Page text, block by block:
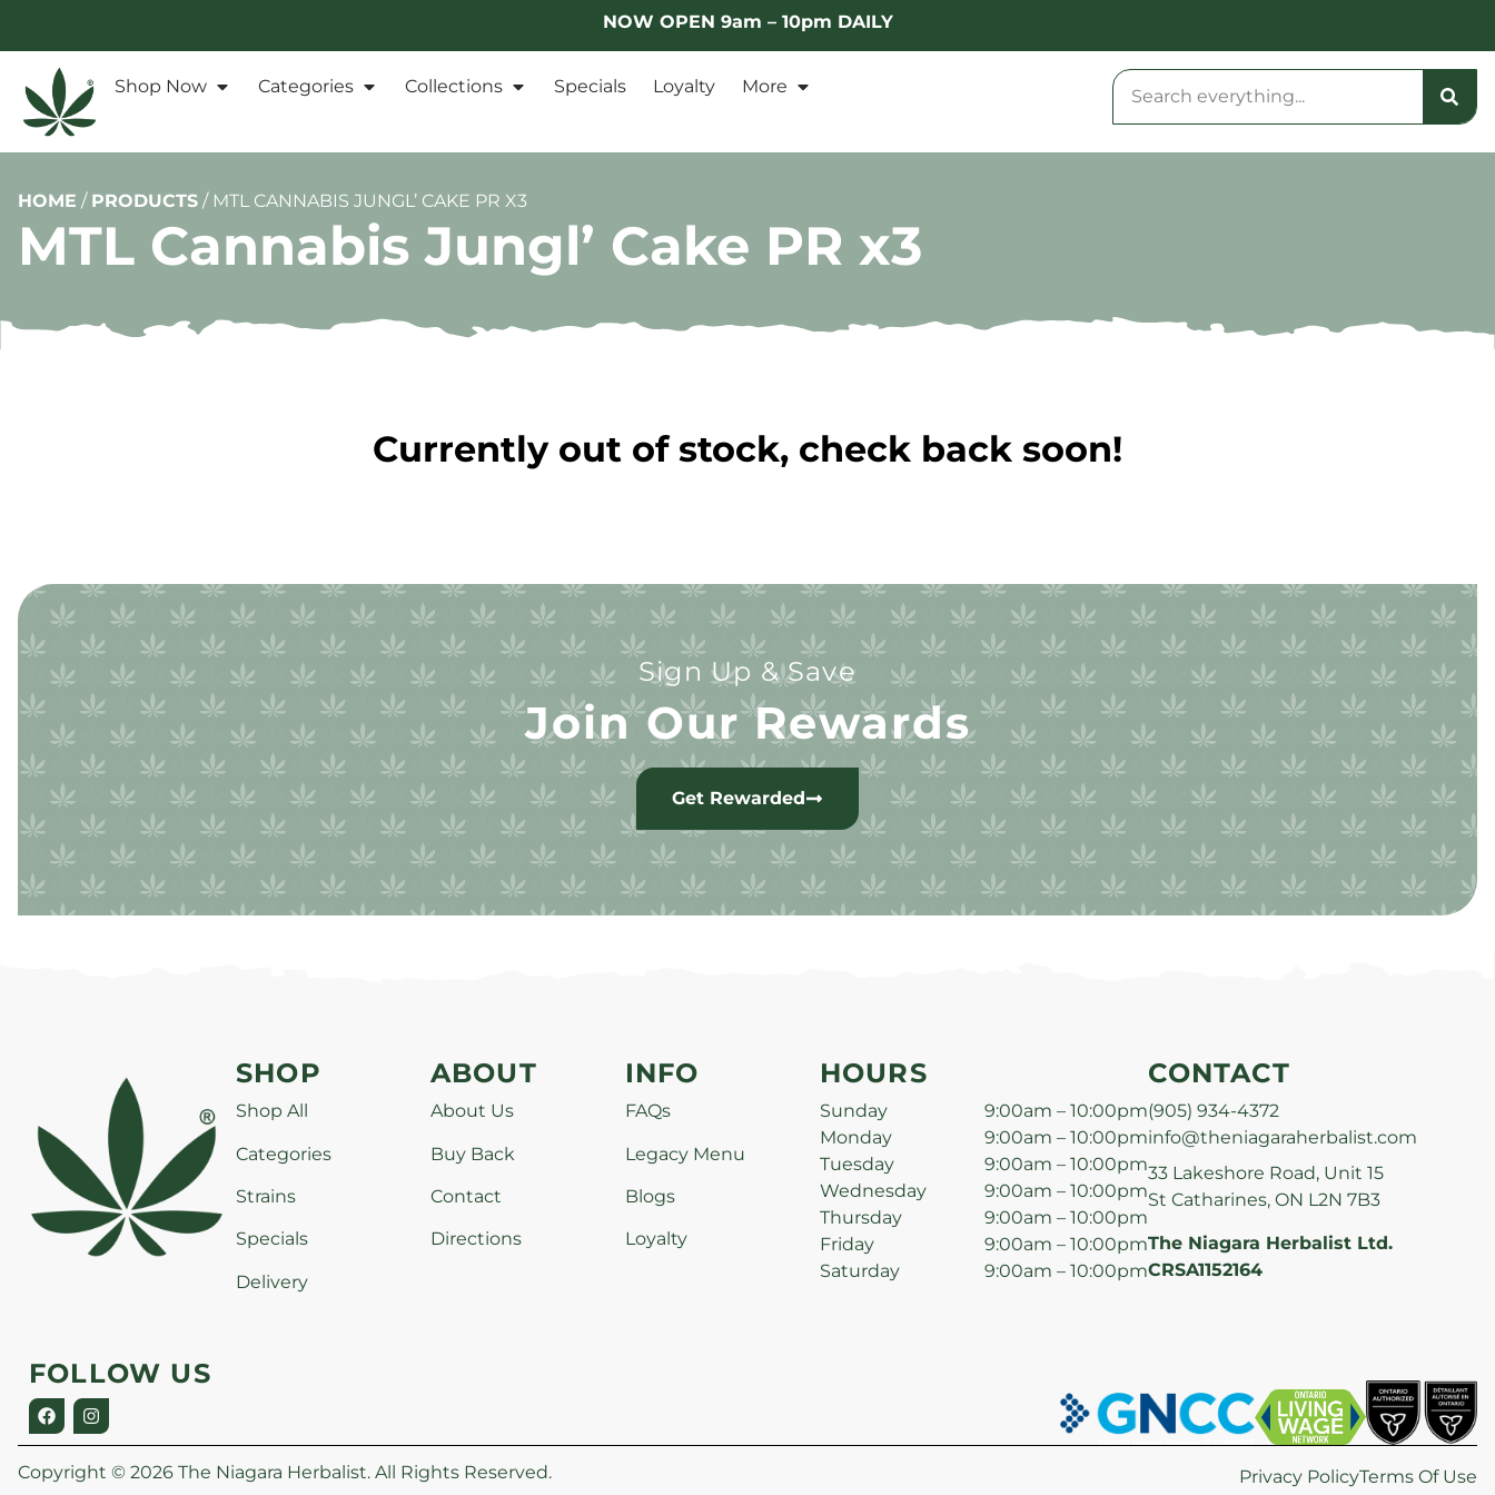
NOW OPEN 9am – 10pm DAILY
Shop Now Categories Collections Specials Loyalty More
HOME / PRODUCTS / MTL CANNABIS JUNGL’ CAKE PR X3
MTL Cannabis Jungl’ Cake PR x3
Currently out of stock, check back soon!
Sign Up & Save
Join Our Rewards
Get Rewarded
SHOP
Shop All
Categories
Strains
Specials
Delivery
ABOUT
About Us
Buy Back
Contact
Directions
INFO
FAQs
Legacy Menu
Blogs
Loyalty
HOURS
Sunday
9:00am – 10:00pm
Monday
9:00am – 10:00pm
Tuesday
9:00am – 10:00pm
Wednesday
9:00am – 10:00pm
Thursday
9:00am – 10:00pm
Friday
9:00am – 10:00pm
Saturday
9:00am – 10:00pm
CONTACT
(905) 934-4372
info@theniagaraherbalist.com
33 Lakeshore Road, Unit 15
St Catharines, ON L2N 7B3
The Niagara Herbalist Ltd.
CRSA1152164
FOLLOW US
Copyright © 2026 The Niagara Herbalist. All Rights Reserved. Privacy PolicyTerms Of Use